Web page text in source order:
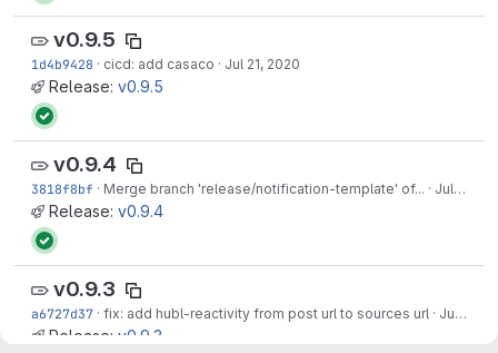
v0.9.5
1d4b9428 · cicd: add casaco · Jul 21, 2020
Release: v0.9.5
v0.9.4
3818f8bf · Merge branch 'release/notification-template' of... · Jul 16, 2020
Release: v0.9.4
v0.9.3
a6727d37 · fix: add hubl-reactivity from post url to sources url · Jul 16, 2020
Release: v0.9.3